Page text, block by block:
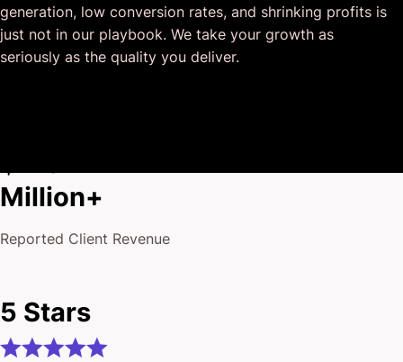
I honestly can’t wait to work in many more projects
together!
generation, low conversion rates, and shrinking profits is
just not in our playbook. We take your growth as
seriously as the quality you deliver.
Million+
Reported Client Revenue
5 Stars